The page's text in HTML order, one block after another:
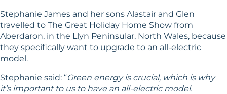
Stephanie James and her sons Alastair and Glen
travelled to The Great Holiday Home Show from
Aberdaron, in the Llyn Peninsular, North Wales, because
they specifically want to upgrade to an all-electric
model.
Stephanie said: “Green energy is crucial, which is why
it’s important to us to have an all-electric model.